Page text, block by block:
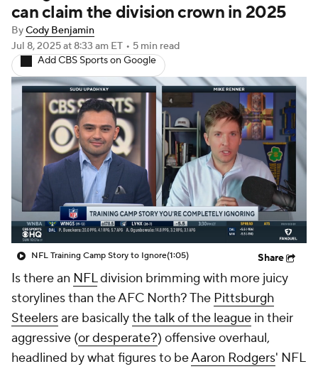
Injuries Transactions NFL Betting
Fantasy Paramount +
can claim the division crown in 2025
ByCody Benjamin
Jul 8, 2025at 8:33 am ET • 5 min read
Add CBS Sports on Google
NFL Training Camp Story to Ignore(1:05) Share
Is there an NFLdivision brimming with more juicy
storylines than the AFC North? The Pittsburgh
Steelersare basicallythe talk of the league in their
aggressive (or desperate?) offensive overhaul,
headlined by what figures to beAaron Rodgers' NFL